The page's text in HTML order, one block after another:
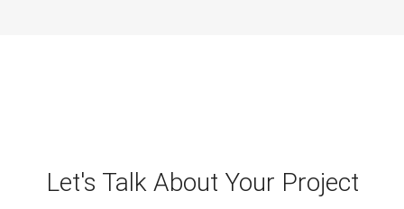
Let's Talk About Your Project